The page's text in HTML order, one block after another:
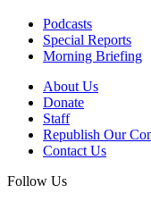
Podcasts
Special Reports
Morning Briefing
About Us
Donate
Staff
Republish Our
Contact Us
Follow Us